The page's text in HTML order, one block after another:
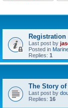
Last post by
Posted in
Replies: 1
The Story
Last post by
Replies: 16